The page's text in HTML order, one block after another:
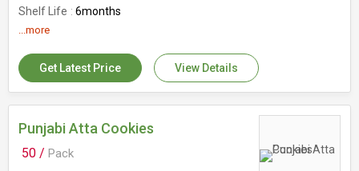
Shelf Life
6months
Number Of Flower
...more
Get Latest Price View Details
Punjabi Atta Cookies
50 / Pack